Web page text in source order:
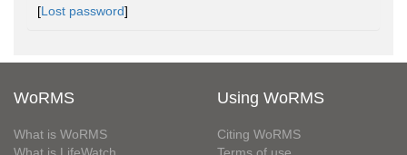
[Lost password]
WoRMS
What is WoRMS
Using WoRMS
Citing WoRMS